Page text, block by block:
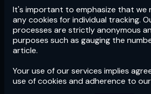
It's important to emphasize that we
any cookies for individual tracking.
processes are strictly anonymous
purposes such as gauging the
article.
Your use of our services implies
use of cookies and adherence to our